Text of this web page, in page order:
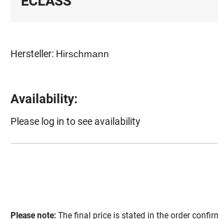
Hersteller: Hirschmann
Availability:
Please log in to see availability
Please note: The final price is stated in the order